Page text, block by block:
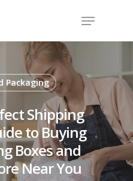
Packaging
Shipping
to Buying
Boxes and
Near You